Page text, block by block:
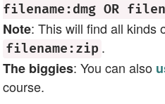
filename:dmg OR
Note: This will find all kinds
filename:zip .
The biggies: You can also
course.